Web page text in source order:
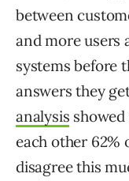
between
and more users
systems before
answers they
analysis
each other 62%
disagree this